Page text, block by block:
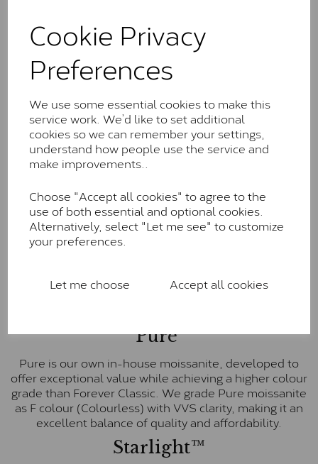
Cookie Privacy
Preferences
We use some essential cookies to make this
service work. We’d like to set additional
cookies so we can remember your settings,
understand how people use the service and
make improvements..
Choose "Accept all cookies" to agree to the
use of both essential and optional cookies.
Alternatively, select "Let me see" to customize
your preferences.
Let me choose Accept all cookies
comparable to an SI1 diamond, and typically fall within
the J-K colour range (Faint Colour)
Charles & Colverd Forever
Classic™
Forever Classic stones are also supplied by Charles &
Colvard. Many of these stones are eye-clean with
little to no visible inclusions. They are graded by
Charles & Colvard within the G-H-I colour range (Near
Forever One™
Forever One is Charles & Colvard’s premium
moissanite and represents their whitest and most
inscription on the bezel as a mark of authenticity.
These stones are graded by Charles & Colvard as D-
Pure
Pure is our own in-house moissanite, developed to
offer exceptional value while achieving a higher colour
grade than Forever Classic. We grade Pure moissanite
as F colour (Colourless) with VVS clarity, making it an
excellent balance of quality and affordability.
Starlight™